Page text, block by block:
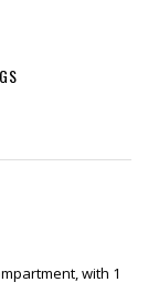
with 1